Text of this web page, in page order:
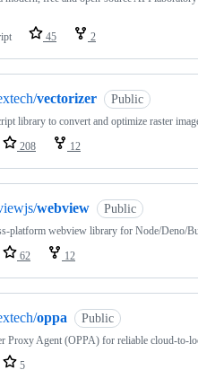
45 2
vectorizer Public
library to convert and optimize raster
208 12
webview Public
platform webview library for Node/Deno/
62 12
oppa Public
Proxy Agent (OPPA) for reliable cloud-to-
5